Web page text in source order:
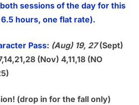
sessions of the day for this
hours, one flat rate).
Pass: (Aug) 19, 27(Sept)
(Nov) 4,11,18 (NO
(drop in for the fall only)